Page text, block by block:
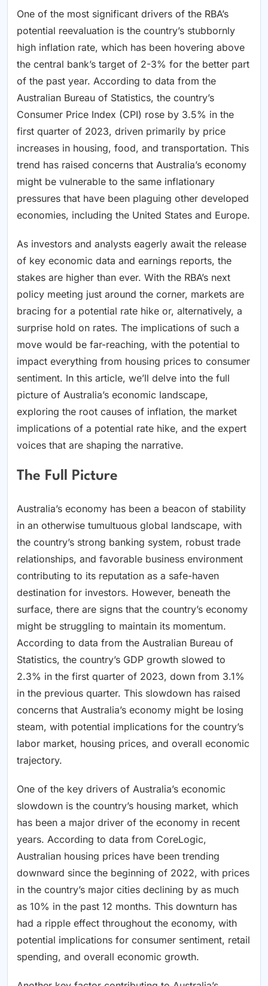
One of the most significant drivers of the RBA’s
potential reevaluation is the country’s stubbornly
high inflation rate, which has been hovering above
the central bank’s target of 2-3% for the better part
of the past year. According to data from the
Australian Bureau of Statistics, the country’s
Consumer Price Index (CPI) rose by 3.5% in the
first quarter of 2023, driven primarily by price
increases in housing, food, and transportation. This
trend has raised concerns that Australia’s economy
might be vulnerable to the same inflationary
pressures that have been plaguing other developed
economies, including the United States and Europe.
As investors and analysts eagerly await the release
of key economic data and earnings reports, the
stakes are higher than ever. With the RBA’s next
policy meeting just around the corner, markets are
bracing for a potential rate hike or, alternatively, a
surprise hold on rates. The implications of such a
move would be far-reaching, with the potential to
impact everything from housing prices to consumer
sentiment. In this article, we’ll delve into the full
picture of Australia’s economic landscape,
exploring the root causes of inflation, the market
implications of a potential rate hike, and the expert
voices that are shaping the narrative.
The Full Picture
Australia’s economy has been a beacon of stability
in an otherwise tumultuous global landscape, with
the country’s strong banking system, robust trade
relationships, and favorable business environment
contributing to its reputation as a safe-haven
destination for investors. However, beneath the
surface, there are signs that the country’s economy
might be struggling to maintain its momentum.
According to data from the Australian Bureau of
Statistics, the country’s GDP growth slowed to
2.3% in the first quarter of 2023, down from 3.1%
in the previous quarter. This slowdown has raised
concerns that Australia’s economy might be losing
steam, with potential implications for the country’s
labor market, housing prices, and overall economic
trajectory.
One of the key drivers of Australia’s economic
slowdown is the country’s housing market, which
has been a major driver of the economy in recent
years. According to data from CoreLogic,
Australian housing prices have been trending
downward since the beginning of 2022, with prices
in the country’s major cities declining by as much
as 10% in the past 12 months. This downturn has
had a ripple effect throughout the economy, with
potential implications for consumer sentiment, retail
spending, and overall economic growth.